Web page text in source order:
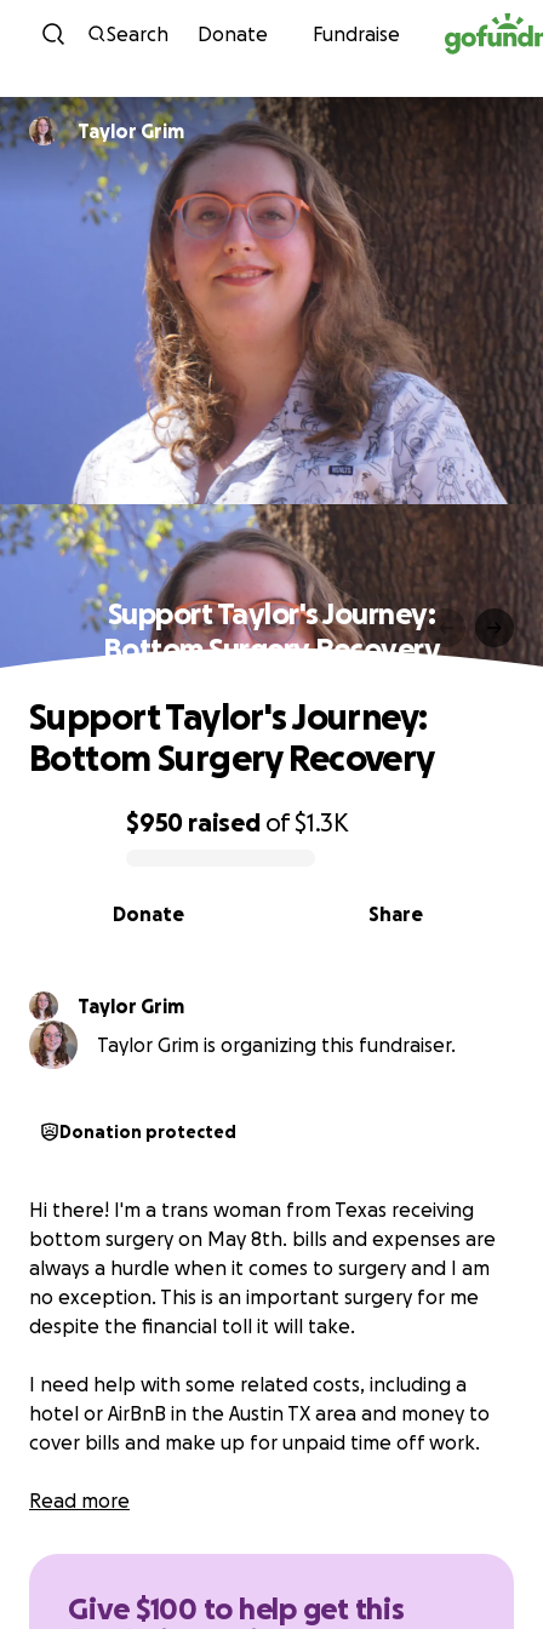
Skip to content
Search Donate Fundraise
Taylor Grim
Support Taylor's Journey:
Bottom Surgery Recovery
0% complete
$950 raised of$1.3K
Share
Donate
Support Taylor's Journey:
Bottom Surgery Recovery
Taylor Grim
Taylor Grim is organizing this fundraiser.
Donation protected
Hi there! I'm a trans woman from Texas receiving
bottom surgery on May 8th. bills and expenses are
always a hurdle when it comes to surgery and I am
no exception. This is an important surgery for me
despite the financial toll it will take.
I need help with some related costs, including a
hotel or AirBnB in the Austin TX area and money to
cover bills and make up for unpaid time off work.
I am receiving the surgery in Westlake Hills TX near
stay close to the hospital while I'm recovering until
Read more
Give $100 to help get this